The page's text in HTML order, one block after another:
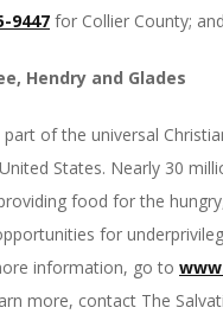
9447 for Collier County; and
Hendry and Glades
of the universal
States. Nearly 30
food for the
for
information, go to
more, contact The